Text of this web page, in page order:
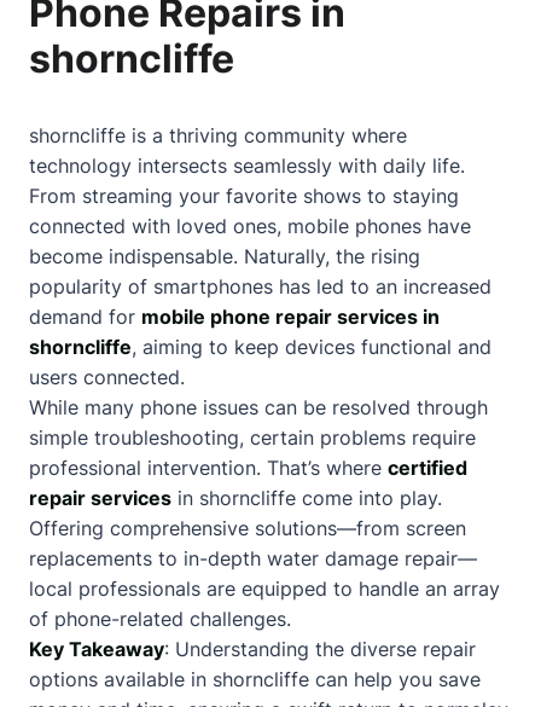
Phone Repairs in
shorncliffe
shorncliffe is a thriving community where
technology intersects seamlessly with daily life.
From streaming your favorite shows to staying
connected with loved ones, mobile phones have
become indispensable. Naturally, the rising
popularity of smartphones has led to an increased
demand for mobile phone repair services in
shorncliffe, aiming to keep devices functional and
users connected.
While many phone issues can be resolved through
simple troubleshooting, certain problems require
professional intervention. That’s where certified
repair services in shorncliffe come into play.
Offering comprehensive solutions—from screen
replacements to in-depth water damage repair—
local professionals are equipped to handle an array
of phone-related challenges.
Key Takeaway: Understanding the diverse repair
options available in shorncliffe can help you save